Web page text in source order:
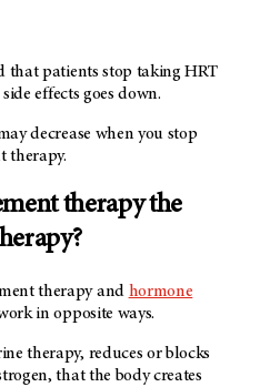
that patients stop taking HRT
effects goes down.
decrease when you stop
therapy.
therapy the
therapy and hormone
in opposite ways.
therapy, reduces or blocks
that the body creates